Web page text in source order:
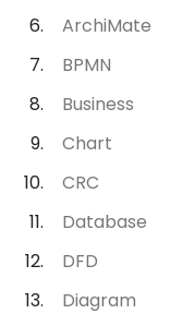
ArchiMate
BPMN
Business
Chart
CRC
Database
DFD
Diagram